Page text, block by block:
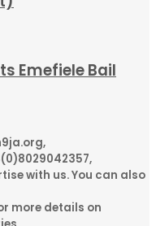
Emefiele Bail
with us. You can also
more details on